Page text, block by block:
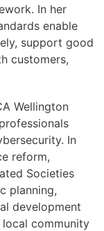
In her
enable
support good
customers,
Wellington
In
reform,
Societies
planning,
development
local community